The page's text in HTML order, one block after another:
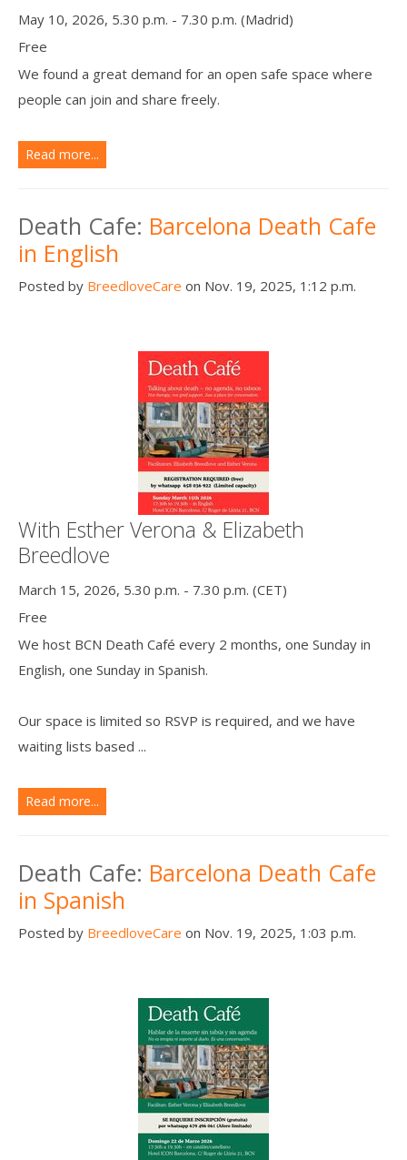
May 10, 2026, 5.30 p.m. - 7.30 p.m. (Madrid)
Free
We found a great demand for an open safe space where
people can join and share freely.
Read more...
Death Cafe: Barcelona Death Cafe
in English
Posted by BreedloveCare on Nov. 19, 2025, 1:12 p.m.
With Esther Verona & Elizabeth
Breedlove
March 15, 2026, 5.30 p.m. - 7.30 p.m. (CET)
Free
We host BCN Death Café every 2 months, one Sunday in
English, one Sunday in Spanish.
Our space is limited so RSVP is required, and we have
waiting lists based ...
Read more...
Death Cafe: Barcelona Death Cafe
in Spanish
Posted by BreedloveCare on Nov. 19, 2025, 1:03 p.m.